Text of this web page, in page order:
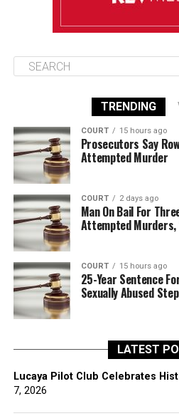
TRENDING
COURT 15 hours ago
Prosecutors Say
Attempted Murder
COURT 2 days ago
Man On Bail For
Attempted Murders,
COURT 15 hours ago
25-Year Sentence
Sexually Abused
LATEST
Lucaya Pilot Club Celebrates
7, 2026